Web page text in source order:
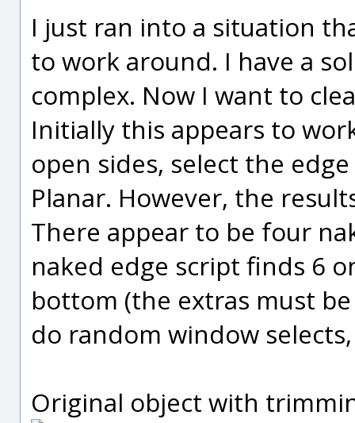
I just ran into a situation
to work around. I have a
complex. Now I want to
Initially this appears to
open sides, select the
Planar. However, the
There appear to be four
naked edge script finds 6
bottom (the extras must
do random window
Original object with